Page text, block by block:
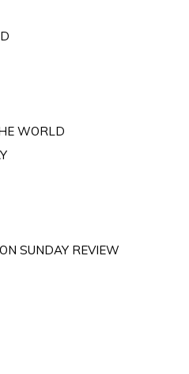
WORLD
SUNDAY REVIEW